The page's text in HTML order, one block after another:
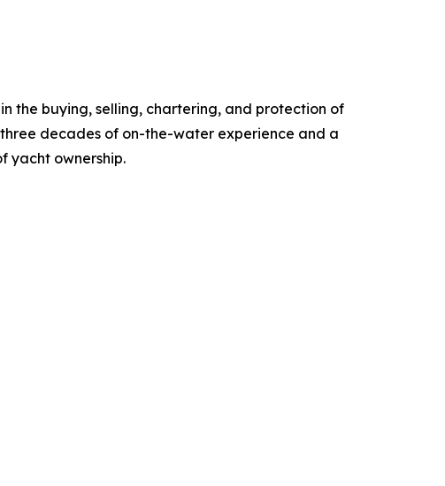
the buying, selling, chartering, and protection of
decades of on-the-water experience and a
yacht ownership.